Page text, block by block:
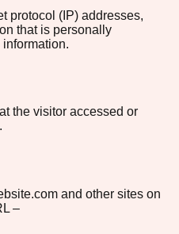
protocol (IP) addresses,
that is personally
the visitor accessed or
and other sites on
–